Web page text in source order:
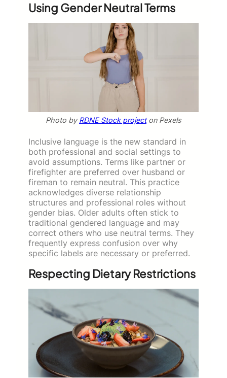
Using Gender Neutral Terms
Photo byRDNE Stock projecton Pexels
Inclusive language is the new standard in
both professional and social settings to
avoid assumptions. Terms like partner or
firefighter are preferred over husband or
fireman to remain neutral. This practice
acknowledges diverse relationship
structures and professional roles without
gender bias. Older adults often stick to
traditional gendered language and may
correct others who use neutral terms. They
frequently express confusion over why
specific labels are necessary or preferred.
Respecting Dietary Restrictions